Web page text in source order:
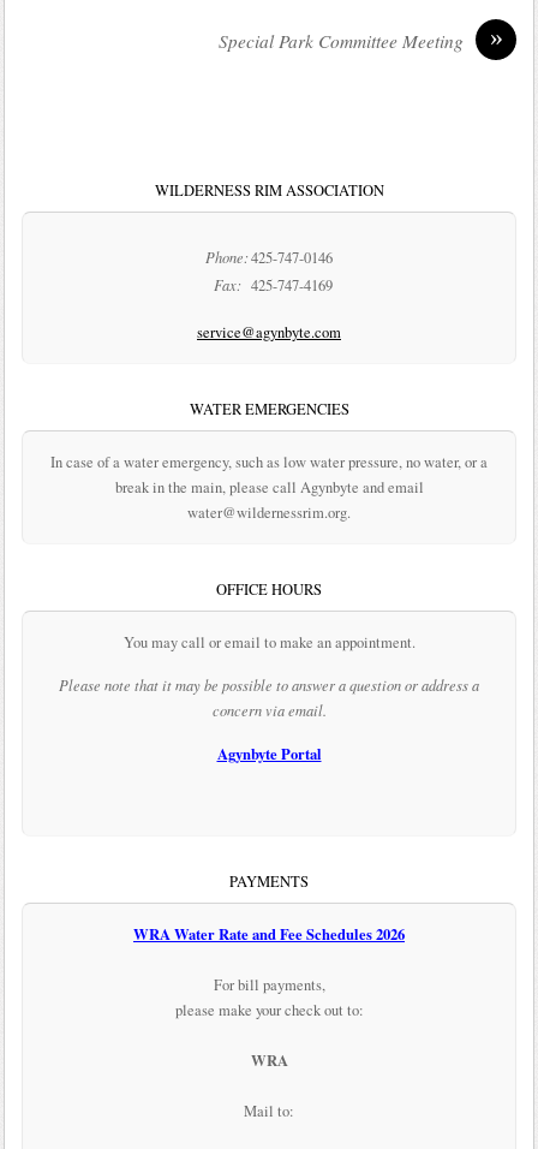
»
Special Park Committee Meeting
WILDERNESS RIM ASSOCIATION
Phone:425-747-0146
Fax: 425-747-4169
service@agynbyte.com
WATER EMERGENCIES
In case of a water emergency, such as low water pressure, no water, or a
break in the main, please call Agynbyte and email
water@wildernessrim.org.
OFFICE HOURS
You may call or email to make an appointment.
Please note that it may be possible to answer a question or address a
concern via email.
Agynbyte Portal
PAYMENTS
WRA Water Rate and Fee Schedules 2026
For bill payments,
please make your check out to:
WRA
Mail to: